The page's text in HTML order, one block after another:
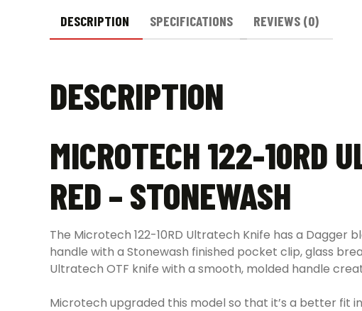
DESCRIPTION SPECIFICATIONS REVIEWS (0)
DESCRIPTION
MICROTECH 122-10RD
RED – STONEWASH
The Microtech 122-10RD Ultratech Knife has a Dagger
handle with a Stonewash finished pocket clip, glass
Ultratech OTF knife with a smooth, molded handle
Microtech upgraded this model so that it’s a better fit